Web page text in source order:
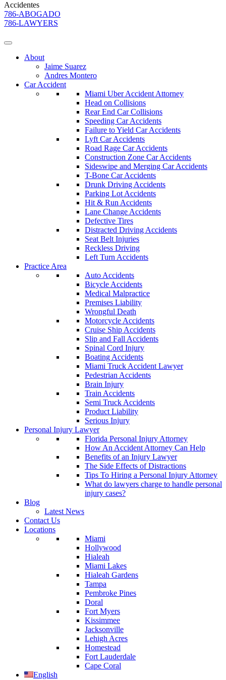
Accidentes
786-ABOGADO
786-LAWYERS
About
Jaime Suarez
Andres Montero
Car Accident
Miami Uber Accident Attorney
Head on Collisions
Rear End Car Collisions
Speeding Car Accidents
Failure to Yield Car Accidents
Lyft Car Accidents
Road Rage Car Accidents
Construction Zone Car Accidents
Sideswipe and Merging Car Accidents
T-Bone Car Accidents
Drunk Driving Accidents
Parking Lot Accidents
Hit & Run Accidents
Lane Change Accidents
Defective Tires
Distracted Driving Accidents
Seat Belt Injuries
Reckless Driving
Left Turn Accidents
Practice Area
Auto Accidents
Bicycle Accidents
Medical Malpractice
Premises Liability
Wrongful Death
Motorcycle Accidents
Cruise Ship Accidents
Slip and Fall Accidents
Spinal Cord Injury
Boating Accidents
Miami Truck Accident Lawyer
Pedestrian Accidents
Brain Injury
Train Accidents
Semi Truck Accidents
Product Liability
Serious Injury
Personal Injury Lawyer
Florida Personal Injury Attorney
How An Accident Attorney Can Help
Benefits of an Injury Lawyer
The Side Effects of Distractions
Tips To Hiring a Personal Injury Attorney
What do lawyers charge to handle personal
injury cases?
Blog
Latest News
Contact Us
Locations
Miami
Hollywood
Hialeah
Miami Lakes
Hialeah Gardens
Tampa
Pembroke Pines
Doral
Fort Myers
Kissimmee
Jacksonville
Lehigh Acres
Homestead
Fort Lauderdale
Cape Coral
English